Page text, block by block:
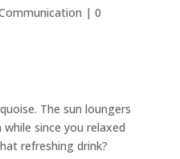
| 0
The sun loungers
since you relaxed
refreshing drink?